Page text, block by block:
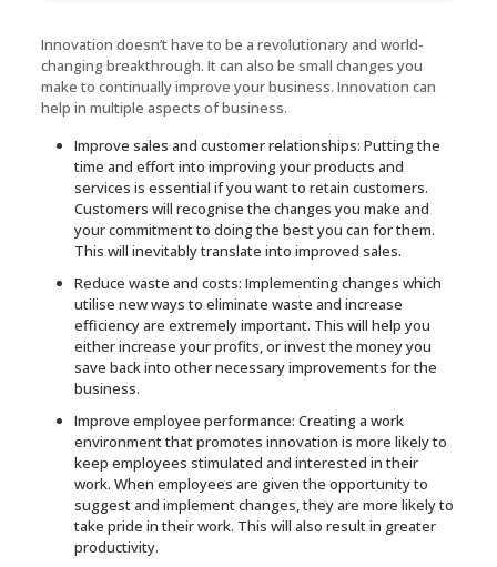
Innovation doesn’t have to be a revolutionary and world-
changing breakthrough. It can also be small changes you
make to continually improve your business. Innovation can
help in multiple aspects of business.
Improve sales and customer relationships: Putting the
time and effort into improving your products and
services is essential if you want to retain customers.
Customers will recognise the changes you make and
your commitment to doing the best you can for them.
This will inevitably translate into improved sales.
Reduce waste and costs: Implementing changes which
utilise new ways to eliminate waste and increase
efficiency are extremely important. This will help you
either increase your profits, or invest the money you
save back into other necessary improvements for the
business.
Improve employee performance: Creating a work
environment that promotes innovation is more likely to
keep employees stimulated and interested in their
work. When employees are given the opportunity to
suggest and implement changes, they are more likely to
take pride in their work. This will also result in greater
productivity.